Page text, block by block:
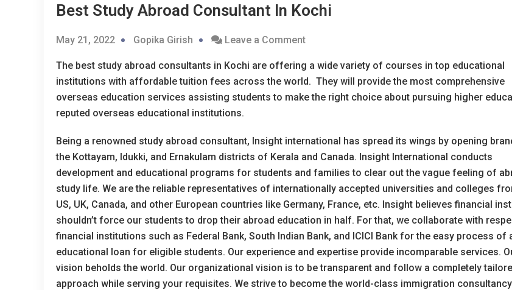
Best Study Abroad Consultant In Kochi
May 21, 2022 Gopika Girish Leave a Comment
The best study abroad consultants in Kochi are offering a wide variety of courses in top educational
institutions with affordable tuition fees across the world. They will provide the most comprehensive
overseas education services assisting students to make the right choice about pursuing higher
reputed overseas educational institutions.
Being a renowned study abroad consultant, Insight international has spread its wings by opening
the Kottayam, Idukki, and Ernakulam districts of Kerala and Canada. Insight International conducts
development and educational programs for students and families to clear out the vague feeling of
study life. We are the reliable representatives of internationally accepted universities and colleges
US, UK, Canada, and other European countries like Germany, France, etc. Insight believes financial
shouldn’t force our students to drop their abroad education in half. For that, we collaborate with
financial institutions such as Federal Bank, South Indian Bank, and ICICI Bank for the easy process of
educational loan for eligible students. Our experience and expertise provide incomparable services.
vision beholds the world. Our organizational vision is to be transparent and follow a completely
approach while serving your requisites. We strive to become the world-class immigration